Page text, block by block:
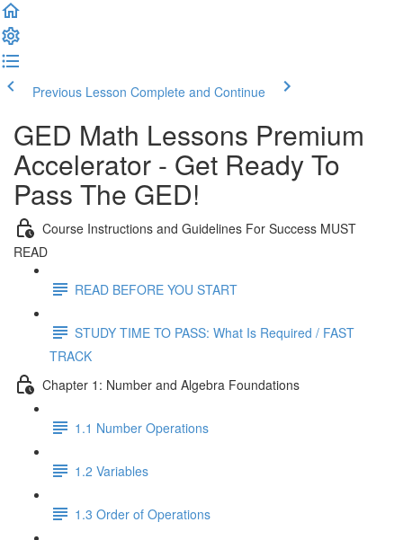
Previous Lesson Complete and Continue
GED Math Lessons Premium
Accelerator - Get Ready To
Pass The GED!
Course Instructions and Guidelines For Success MUST
READ
READ BEFORE YOU START
STUDY TIME TO PASS: What Is Required / FAST
TRACK
Chapter 1: Number and Algebra Foundations
1.1 Number Operations
1.2 Variables
1.3 Order of Operations